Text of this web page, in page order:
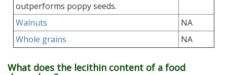
outperforms poppy seeds.
Walnuts
NA
Whole grains
NA
What does the lecithin content of a food